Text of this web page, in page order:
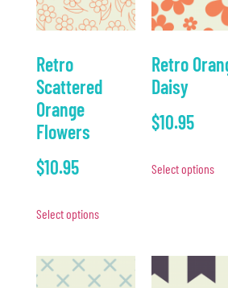
Retro
Scattered
Orange
Flowers
$10.95
Select options
Retro
Daisy
$10.95
Select options